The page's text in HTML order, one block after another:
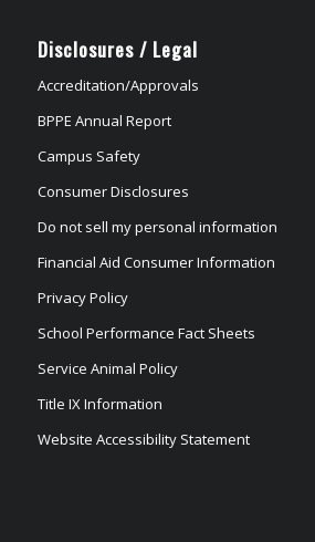
Disclosures / Legal
Accreditation/Approvals
BPPE Annual Report
Campus Safety
Consumer Disclosures
Do not sell my personal information
Financial Aid Consumer Information
Privacy Policy
School Performance Fact Sheets
Service Animal Policy
Title IX Information
Website Accessibility Statement